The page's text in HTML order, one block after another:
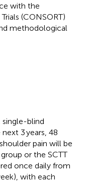
with the
(CONSORT)
methodological
single-blind
3 years, 48
pain will be
or the SCTT
once daily from
with each